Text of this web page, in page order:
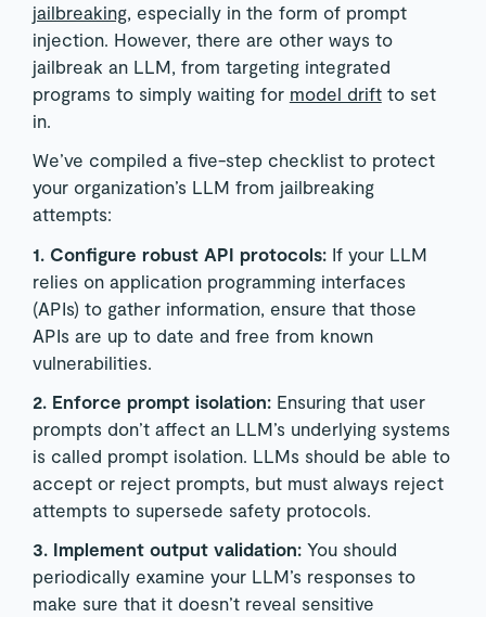
jailbreaking, especially in the form of prompt
injection. However, there are other ways to
jailbreak an LLM, from targeting integrated
programs to simply waiting for model driftto set
in.
We’ve compiled a five-step checklist to protect
your organization’s LLM from jailbreaking
attempts:
1. Configure robust API protocols: If your LLM
relies on application programming interfaces
(APIs) to gather information, ensure that those
APIs are up to date and free from known
vulnerabilities.
2. Enforce prompt isolation: Ensuring that user
prompts don’t affect an LLM’s underlying systems
is called prompt isolation. LLMs should be able to
accept or reject prompts, but must always reject
attempts to supersede safety protocols.
3. Implement output validation: You should
periodically examine your LLM’s responses to
make sure that it doesn’t reveal sensitive